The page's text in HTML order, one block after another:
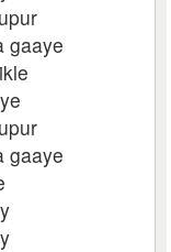
gaaye
gaaye